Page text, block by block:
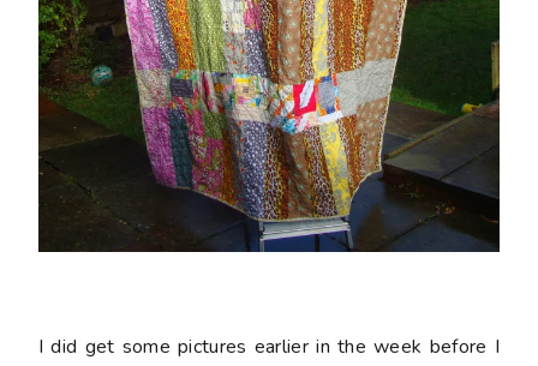
I did get some pictures earlier in the week before I